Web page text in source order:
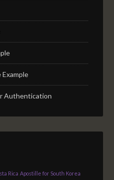
Authentication
Rica Apostille for South Korea